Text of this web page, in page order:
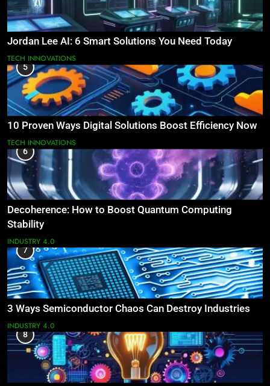
Jordan Lee AI: 6 Smart Solutions You Need Today
TECH INNOVATIONS
5
10 Proven Ways Digital Solutions Boost Efficiency Now
TECH INNOVATIONS
6
Decoherence: How to Boost Quantum Computing
Stability
INDUSTRY 4.0
7
3 Ways Semiconductor Chaos Can Destroy Industries
INDUSTRY 4.0
8